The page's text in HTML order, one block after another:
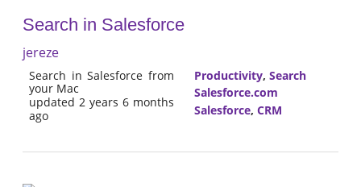
Themes
FAQ
Search in Salesforce
jereze
Search in Salesforce from
your Mac
updated 2 years 6 months
ago
Productivity, Search
Salesforce.com
Salesforce, CRM